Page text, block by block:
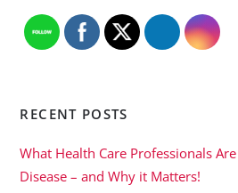
RECENT POSTS
What Health Care Professionals
Disease – and Why it Matters!